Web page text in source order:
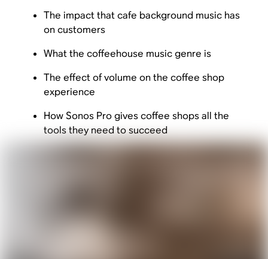
The impact that cafe background music has
on customers
What the coffeehouse music genre is
The effect of volume on the coffee shop
experience
How Sonos Pro gives coffee shops all the
tools they need to succeed